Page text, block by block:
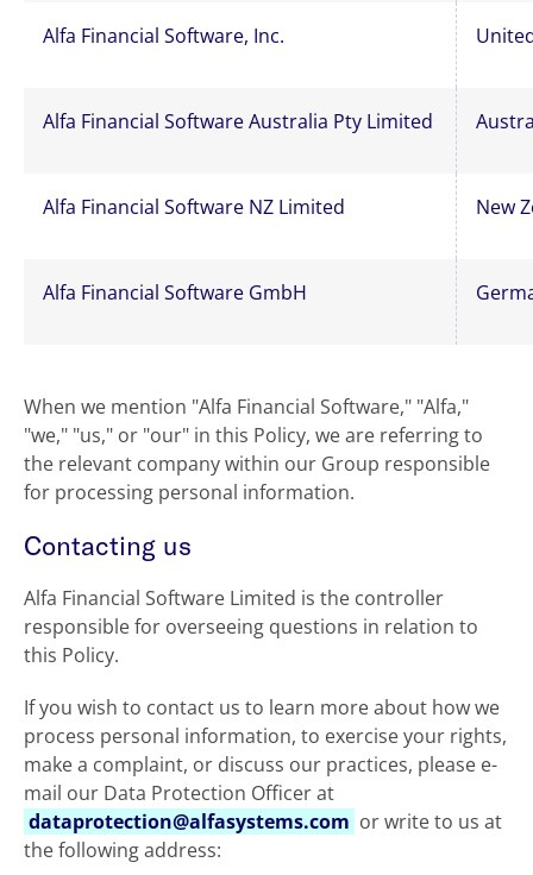
Alfa Financial Software, Inc.
Alfa Financial Software Australia Pty Limited
Alfa Financial Software NZ Limited New
Alfa Financial Software GmbH
When we mention "Alfa Financial Software," "Alfa,"
"we," "us," or "our" in this Policy, we are referring to
the relevant company within our Group responsible
for processing personal information.
Contacting us
Alfa Financial Software Limited is the controller
responsible for overseeing questions in relation to
this Policy.
If you wish to contact us to learn more about how we
process personal information, to exercise your rights,
make a complaint, or discuss our practices, please e-
mail our Data Protection Officer at
dataprotection@alfasystems.com or write to us at
the following address: